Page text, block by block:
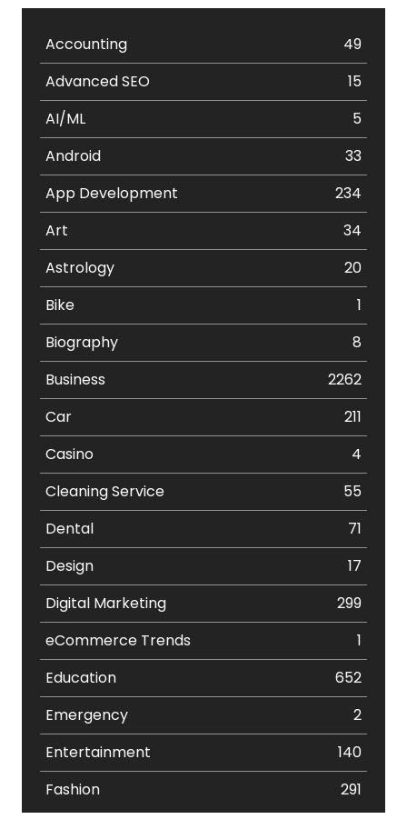
Accounting
49
Advanced SEO
15
AI/ML
5
Android
33
App Development
234
Art
34
Astrology
20
Bike
1
Biography
8
Business
2262
Car
211
Casino
4
Cleaning Service
55
Dental
71
Design
17
Digital Marketing
299
eCommerce Trends
1
Education
652
Emergency
2
Entertainment
140
Fashion
291